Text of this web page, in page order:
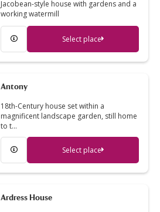
Jacobean-style house with gardens and a
working watermill
Select place
Antony
18th-Century house set within a
magnificent landscape garden, still home
to t…
Select place
Ardress House